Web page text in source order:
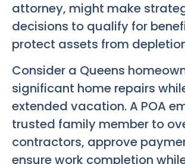
attorney, might make
decisions to qualify for
protect assets from
Consider a Queens
significant home repairs
extended vacation. A POA
trusted family member to
contractors, approve
ensure work completion